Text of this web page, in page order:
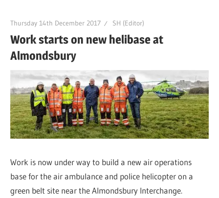
Thursday 14th December 2017 SH (Editor)
Work starts on new helibase at
Almondsbury
Work is now under way to build a new air operations
base for the air ambulance and police helicopter on a
green belt site near the Almondsbury Interchange.